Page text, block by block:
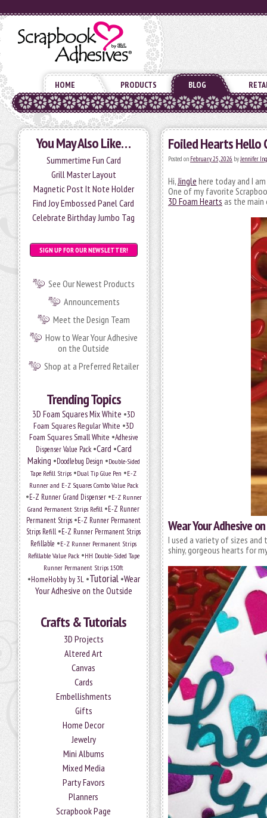
HOME PRODUCTS BLOG
You May Also Like…
Summertime Fun Card
Grill Master Layout
Magnetic Post It Note Holder
Find Joy Embossed Panel Card
Celebrate Birthday Jumbo Tag
SIGN UP FOR OUR NEWSLETTER!
See Our Newest Products
Announcements
Meet the Design Team
How to Wear Your Adhesive
on the Outside
Shop at a Preferred Retailer
Trending Topics
3D Foam Squares Mix White •3D
Foam Squares Regular White •3D
Foam Squares Small White •Adhesive
Dispenser Value Pack•Card •Card
Making •Doodlebug Design •Double-Sided
Tape Refill Strips •Dual Tip Glue Pen •E-Z
Runner and E-Z Squares Combo Value Pack
•E-Z Runner Grand Dispenser•E-Z Runner
Grand Permanent Strips Refill •E-Z Runner
Permanent Strips •E-Z Runner Permanent
Strips Refill •E-Z Runner Permanent Strips
Refillable •E-Z Runner Permanent Strips
Refillable Value Pack•HH Double-Sided Tape
Runner Permanent Strips 150ft
•HomeHobby by 3L•Tutorial•Wear
Your Adhesive on the Outside
Crafts & Tutorials
3D Projects
Altered Art
Canvas
Cards
Embellishments
Gifts
Home Decor
Jewelry
Mini Albums
Mixed Media
Party Favors
Planners
Scrapbook Page
Foiled Hearts Hello
Posted on February 25, 2026 byJennifer
Hi,Jingle here today and I
One of my favorite
3D Foam Hearts as the main
Wear Your Adhesive
I used a variety of sizes
shiny, gorgeous hearts for